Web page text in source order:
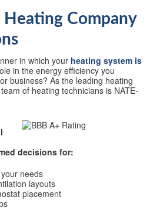
Heating Company
in which your heating system is
in the energy efficiency you
business? As the leading heating
of heating technicians is NATE-
decisions for:
needs
layouts
placement